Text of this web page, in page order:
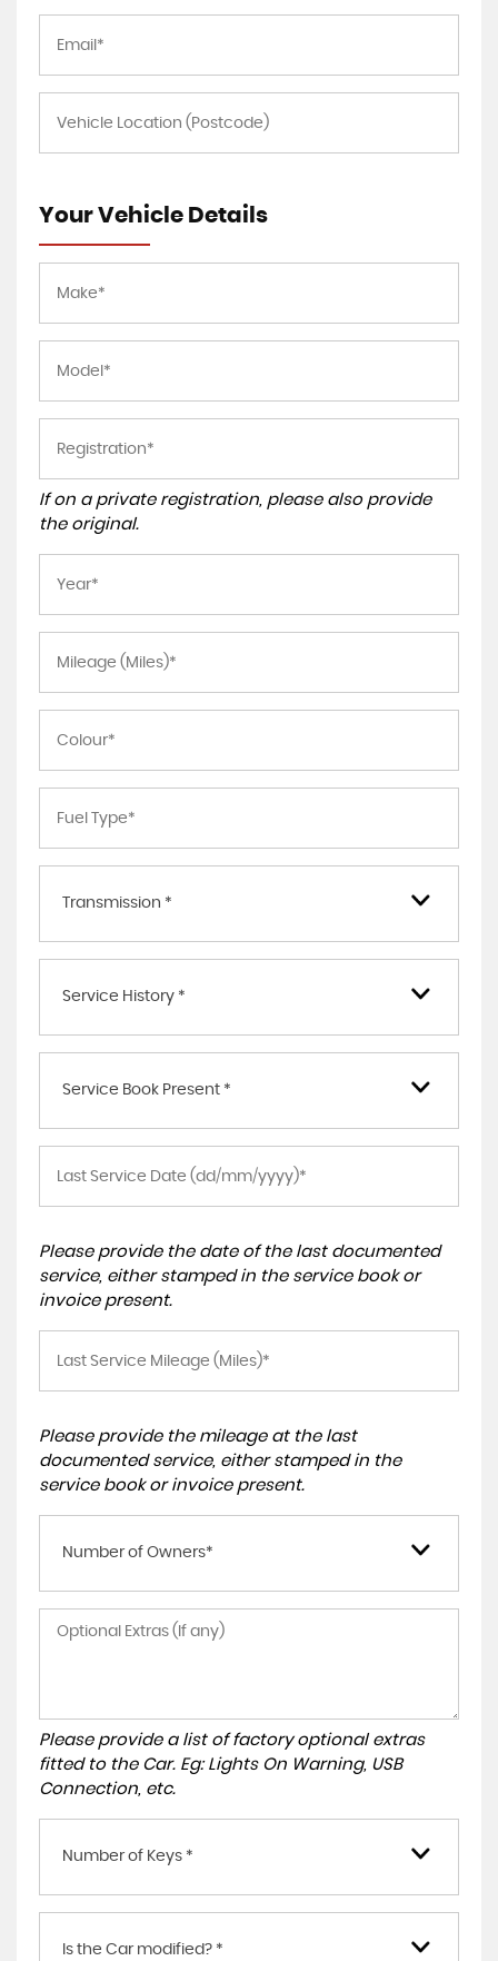
Your Vehicle Details
If on a private registration, please also provide
the original.
Transmission *
Service History *
Service Book Present *
Please provide the date of the last documented
service, either stamped in the service book or
invoice present.
Please provide the mileage at the last
documented service, either stamped in the
service book or invoice present.
Number of Owners*
Please provide a list of factory optional extras
fitted to the Car. Eg: Lights On Warning, USB
Connection, etc.
Number of Keys *
Is the Car modified? *